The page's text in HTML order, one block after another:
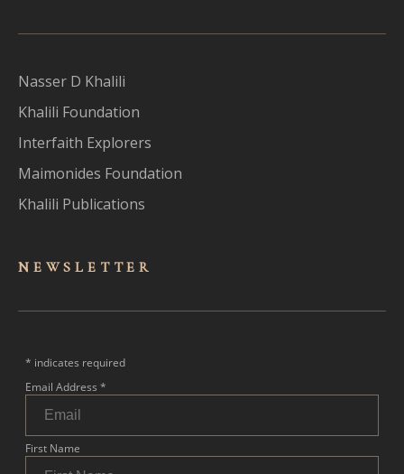
Nasser D Khalili
Khalili Foundation
Interfaith Explorers
Maimonides Foundation
Khalili Publications
NEWSLET TER